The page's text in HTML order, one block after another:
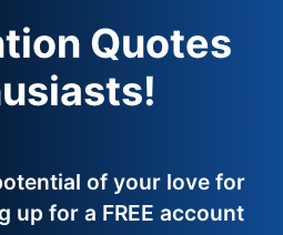
Quotes
of your love for
up for a FREE account